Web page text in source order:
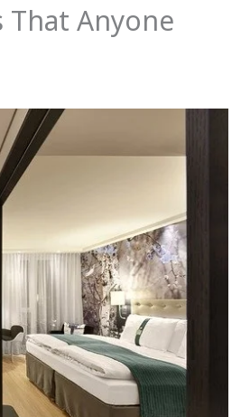
That Anyone